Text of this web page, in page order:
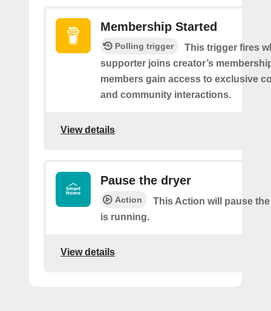
Membership Started
Polling trigger
This trigger fires
supporter joins creator’s
members gain access to exclusive
and community interactions.
View details
Pause the dryer
Action
This Action will pause
is running.
View details